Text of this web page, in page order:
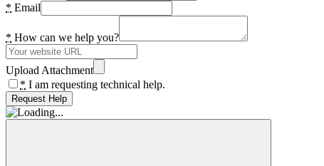
* Email
* How can we help you?
Upload Attachment
* I am requesting technical help.